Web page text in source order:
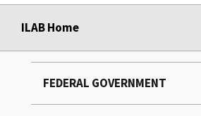
ILAB Home
FEDERAL GOVERNMENT